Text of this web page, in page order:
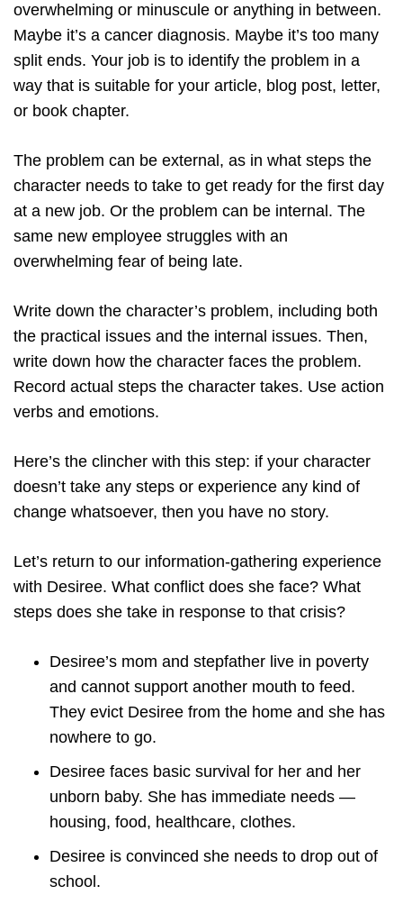
overwhelming or minuscule or anything in between.
Maybe it’s a cancer diagnosis. Maybe it’s too many
split ends. Your job is to identify the problem in a
way that is suitable for your article, blog post, letter,
or book chapter.
The problem can be external, as in what steps the
character needs to take to get ready for the first day
at a new job. Or the problem can be internal. The
same new employee struggles with an
overwhelming fear of being late.
Write down the character’s problem, including both
the practical issues and the internal issues. Then,
write down how the character faces the problem.
Record actual steps the character takes. Use action
verbs and emotions.
Here’s the clincher with this step: if your character
doesn’t take any steps or experience any kind of
change whatsoever, then you have no story.
Let’s return to our information-gathering experience
with Desiree. What conflict does she face? What
steps does she take in response to that crisis?
Desiree’s mom and stepfather live in poverty
and cannot support another mouth to feed.
They evict Desiree from the home and she has
nowhere to go.
Desiree faces basic survival for her and her
unborn baby. She has immediate needs —
housing, food, healthcare, clothes.
Desiree is convinced she needs to drop out of
school.